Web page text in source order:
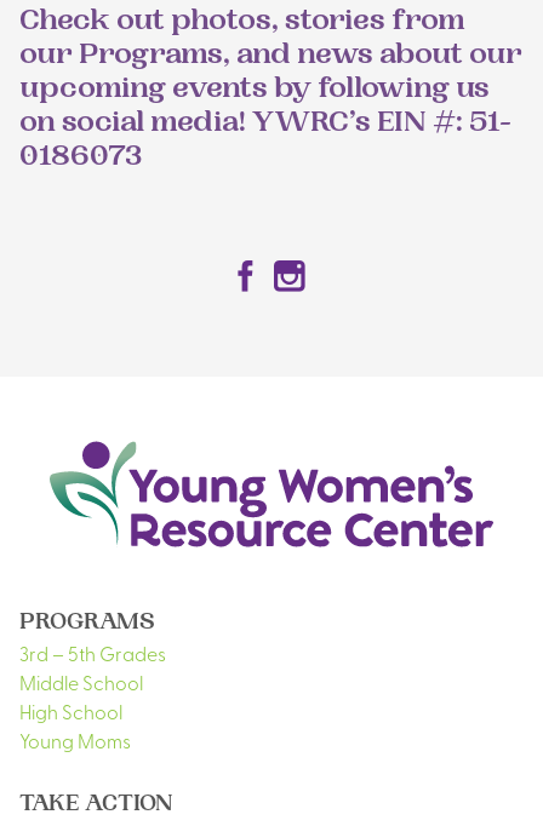
Check out photos, stories from
our Programs, and news about our
upcoming events by following us
on social media! YWRC’s EIN #: 51-
0186073
Facebook
Instagram
PROGRAMS
3rd – 5th Grades
Middle School
High School
Young Moms
TAKE ACTION